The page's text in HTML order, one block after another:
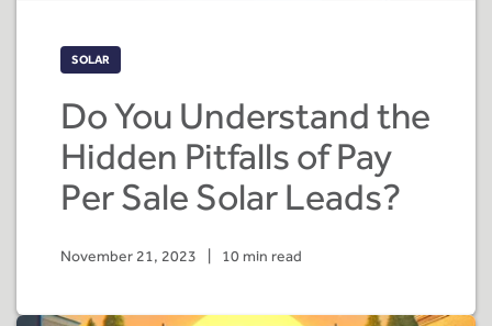
SOLAR
Do You Understand the
Hidden Pitfalls of Pay
Per Sale Solar Leads?
November 21, 2023 10 min read